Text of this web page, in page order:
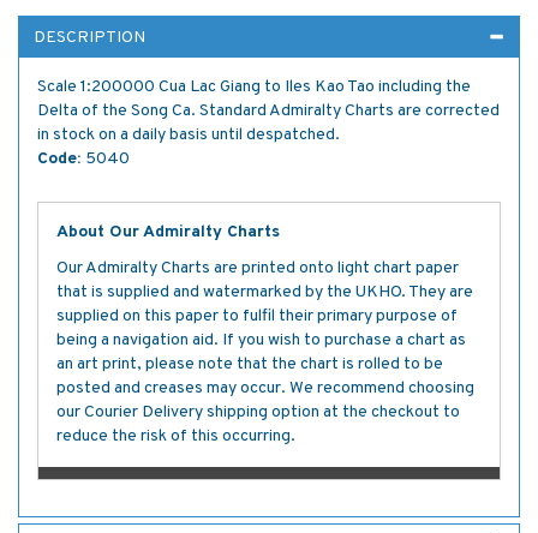
DESCRIPTION
Scale 1:200000 Cua Lac Giang to Iles Kao Tao including the
Delta of the Song Ca. Standard Admiralty Charts are corrected
in stock on a daily basis until despatched.
Code: 5040
About Our Admiralty Charts
Our Admiralty Charts are printed onto light chart paper
that is supplied and watermarked by the UKHO. They are
supplied on this paper to fulfil their primary purpose of
being a navigation aid. If you wish to purchase a chart as
an art print, please note that the chart is rolled to be
posted and creases may occur. We recommend choosing
our Courier Delivery shipping option at the checkout to
reduce the risk of this occurring.